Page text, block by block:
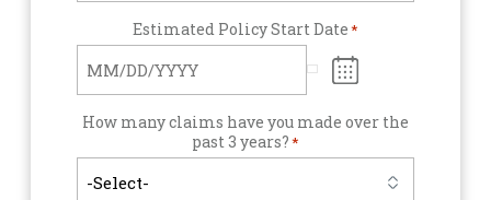
Estimated Policy Start Date*
How many claims have you made over the
past 3 years?*